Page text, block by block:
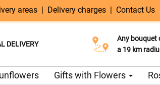
areas | Delivery charges | Contact Us
DELIVERY
available
delivery date
Any bouquet
a 19 km
Click & Collect
Gifts with Flowers